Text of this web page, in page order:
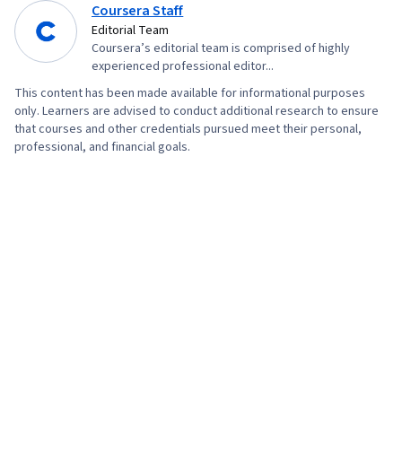
Coursera Staff
Editorial Team
Coursera’s editorial team is comprised of highly
experienced professional editor...
This content has been made available for informational purposes
only. Learners are advised to conduct additional research to ensure
that courses and other credentials pursued meet their personal,
professional, and financial goals.